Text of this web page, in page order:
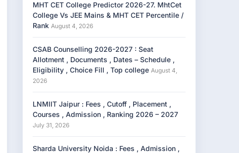
MHT CET College Predictor 2026-27. MhtCet
College Vs JEE Mains & MHT CET Percentile /
Rank August 4, 2026
CSAB Counselling 2026-2027 : Seat
Allotment , Documents , Dates – Schedule ,
Eligibility , Choice Fill , Top college August 4,
2026
LNMIIT Jaipur : Fees , Cutoff , Placement ,
Courses , Admission , Ranking 2026 – 2027
July 31, 2026
Sharda University Noida : Fees , Admission ,